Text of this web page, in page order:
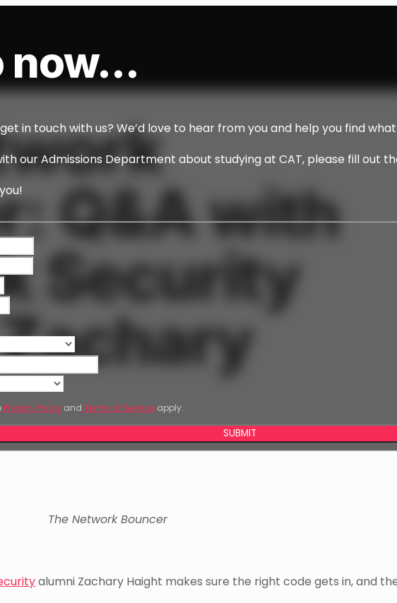
now...
in touch with us? We’d love to hear from you and help you find
our Admissions Department about studying at CAT, please fill out
Privacy Policy and Terms of Service apply.
SUBMIT
Q&A with
Security
The Network Bouncer
alumni Zachary Haight makes sure the right code gets in, and